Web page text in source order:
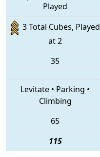
Played
3 Total Cubes, Played
at 2
35
Levitate • Parking •
Climbing
65
115